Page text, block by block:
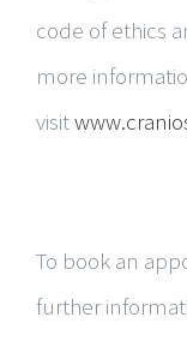
code of ethics
more
visit
To book an
further